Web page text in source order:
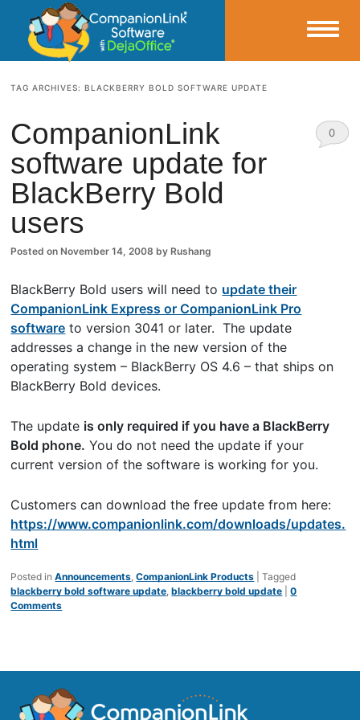
CompanionLink Blog
TAG ARCHIVES:BLACKBERRY BOLD SOFTWARE UPDATE
CompanionLink
software update for
BlackBerry Bold
users
Posted on November 14, 2008 by Rushang
0
BlackBerry Bold users will need to update their
CompanionLink Express or CompanionLink Pro
software to version 3041 or later. The update
addresses a change in the new version of the
operating system – BlackBerry OS 4.6 – that ships on
BlackBerry Bold devices.
The update is only required if you have a BlackBerry
Bold phone. You do not need the update if your
current version of the software is working for you.
Customers can download the free update from here:
https://www.companionlink.com/downloads/updates.
html
Posted in Announcements ,CompanionLink Products |Tagged
blackberry bold software update ,blackberry bold update |0
Comments